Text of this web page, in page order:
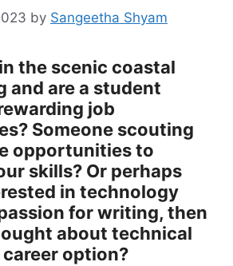
by Sangeetha Shyam
the scenic coastal
and are a student
job
Someone scouting
opportunities to
skills? Or perhaps
in technology
for writing, then
about technical
option?